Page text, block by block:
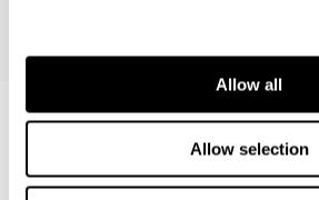
Allow all
Allow selection
Contact us
Connect with us: